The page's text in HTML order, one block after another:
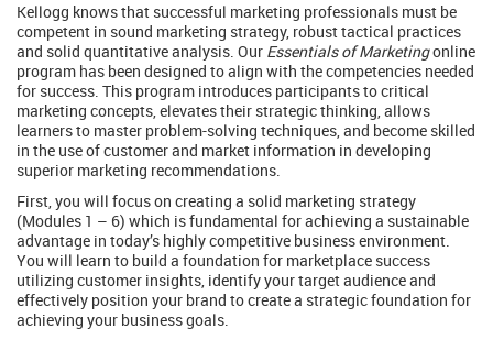
Kellogg knows that successful marketing professionals must be
competent in sound marketing strategy, robust tactical practices
and solid quantitative analysis. Our Essentials of Marketingonline
program has been designed to align with the competencies needed
for success. This program introduces participants to critical
marketing concepts, elevates their strategic thinking, allows
learners to master problem-solving techniques, and become skilled
in the use of customer and market information in developing
superior marketing recommendations.
First, you will focus on creating a solid marketing strategy
(Modules 1 – 6) which is fundamental for achieving a sustainable
advantage in today’s highly competitive business environment.
You will learn to build a foundation for marketplace success
utilizing customer insights, identify your target audience and
effectively position your brand to create a strategic foundation for
achieving your business goals.